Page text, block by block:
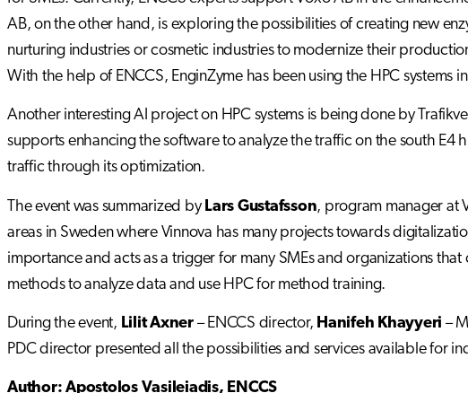
AB, on the other hand, is exploring the possibilities of creating new
nurturing industries or cosmetic industries to modernize their
With the help of ENCCS, EnginZyme has been using the HPC systems
Another interesting AI project on HPC systems is being done by
supports enhancing the software to analyze the traffic on the south
traffic through its optimization.
The event was summarized byLars Gustafsson, program manager at
areas in Sweden where Vinnova has many projects towards
importance and acts as a trigger for many SMEs and organizations
methods to analyze data and use HPC for method training.
During the event, Lilit Axner– ENCCS director, Hanifeh Khayyeri –
PDC director presented all the possibilities and services available for
Author: Apostolos Vasileiadis, ENCCS